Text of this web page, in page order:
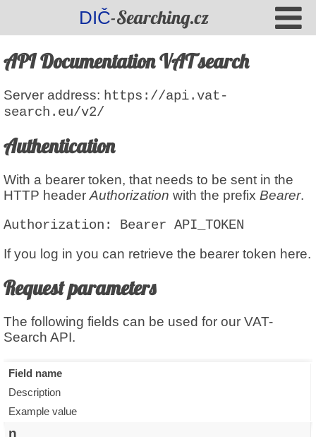
DIČ-Searching.cz
API Documentation VAT search
Server address: https://api.vat-
search.eu/v2/
Authentication
With a bearer token, that needs to be sent in the
HTTP header Authorization with the prefix Bearer.
Authorization: Bearer API_TOKEN
If you log in you can retrieve the bearer token here.
Request parameters
The following fields can be used for our VAT-
Search API.
Field name
Description
Example value
n